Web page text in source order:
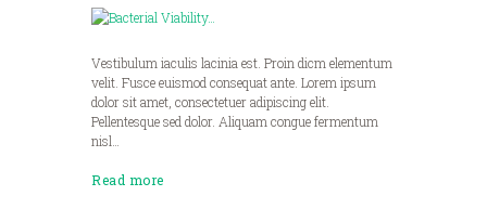
Vestibulum iaculis lacinia est. Proin dicm elementum
velit. Fusce euismod consequat ante. Lorem ipsum
dolor sit amet, consectetuer adipiscing elit.
Pellentesque sed dolor. Aliquam congue fermentum
nisl…
Read more